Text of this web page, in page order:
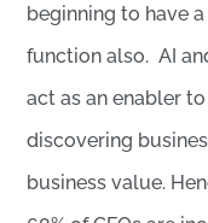
beginning to have
function also. AI
act as an enabler
discovering
business value.